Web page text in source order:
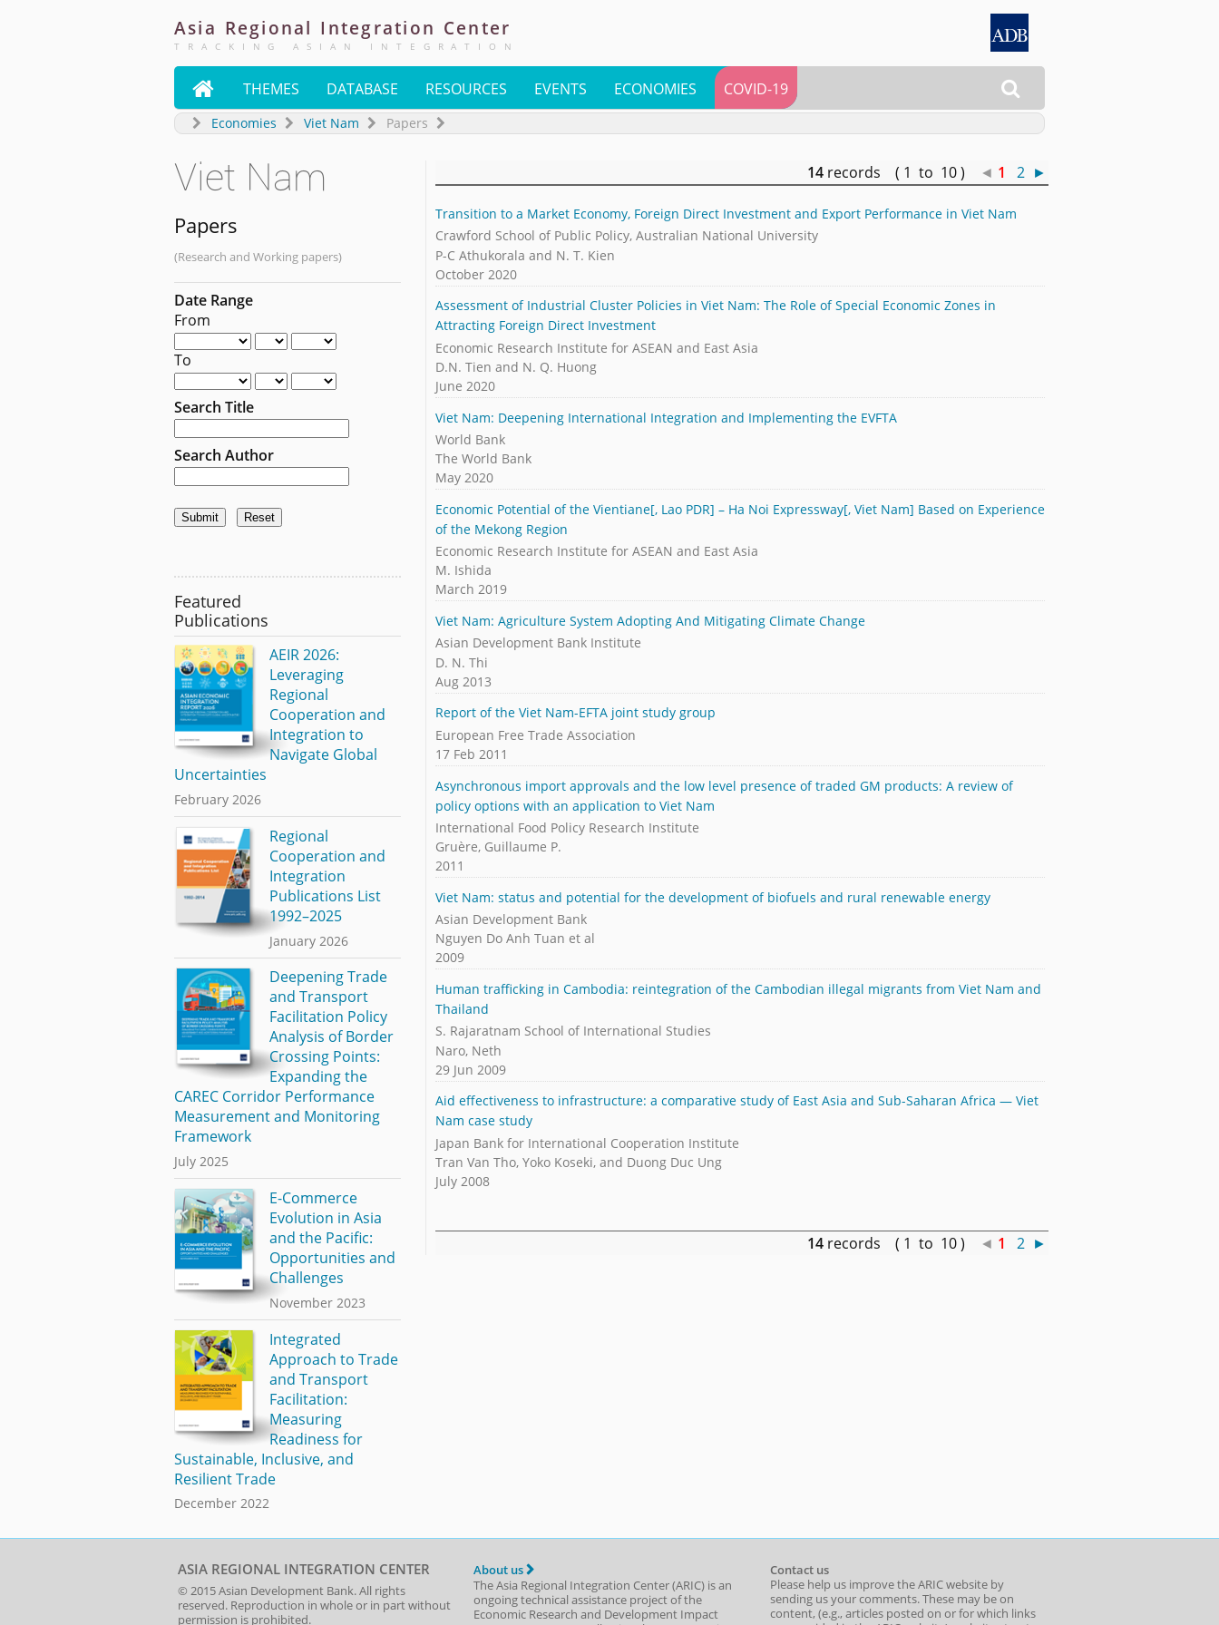
Asia Regional Integration Center
TRACKING ASIAN INTEGRATION

 THEMES DATABASE RESOURCES EVENTS ECONOMIES COVID-19
Economies Viet Nam Papers
Viet Nam
Papers
(Research and Working papers)
Date Range
From
To
Search Title
Search Author
14 records ( 1 to 10 ) ◄ 1 2 ►
Transition to a Market Economy, Foreign Direct Investment and Export Performance in Viet Nam
Crawford School of Public Policy, Australian National University
P-C Athukorala and N. T. Kien
October 2020
Assessment of Industrial Cluster Policies in Viet Nam: The Role of Special Economic Zones in
Attracting Foreign Direct Investment
Economic Research Institute for ASEAN and East Asia
D.N. Tien and N. Q. Huong
June 2020
Viet Nam: Deepening International Integration and Implementing the EVFTA
World Bank
The World Bank
May 2020
Economic Potential of the Vientiane[, Lao PDR] – Ha Noi Expressway[, Viet Nam] Based on Experience
of the Mekong Region
Economic Research Institute for ASEAN and East Asia
M. Ishida
March 2019
Viet Nam: Agriculture System Adopting And Mitigating Climate Change
Asian Development Bank Institute
D. N. Thi
Aug 2013
Report of the Viet Nam-EFTA joint study group
European Free Trade Association
17 Feb 2011
Asynchronous import approvals and the low level presence of traded GM products: A review of
policy options with an application to Viet Nam
International Food Policy Research Institute
Gruère, Guillaume P.
2011
Viet Nam: status and potential for the development of biofuels and rural renewable energy
Asian Development Bank
Nguyen Do Anh Tuan et al
2009
Human trafficking in Cambodia: reintegration of the Cambodian illegal migrants from Viet Nam and
Thailand
S. Rajaratnam School of International Studies
Naro, Neth
29 Jun 2009
Aid effectiveness to infrastructure: a comparative study of East Asia and Sub-Saharan Africa — Viet
Nam case study
Japan Bank for International Cooperation Institute
Tran Van Tho, Yoko Koseki, and Duong Duc Ung
July 2008
14 records ( 1 to 10 ) ◄ 1 2 ►
Featured
Publications
AEIR 2026:
Leveraging
Regional
Cooperation and
Integration to
Navigate Global
Uncertainties
February 2026
Regional
Cooperation and
Integration
Publications List
1992–2025
January 2026
Deepening Trade
and Transport
Facilitation Policy
Analysis of Border
Crossing Points:
Expanding the
CAREC Corridor Performance
Measurement and Monitoring
Framework
July 2025
E-Commerce
Evolution in Asia
and the Pacific:
Opportunities and
Challenges
November 2023
Integrated
Approach to Trade
and Transport
Facilitation:
Measuring
Readiness for
Sustainable, Inclusive, and
Resilient Trade
December 2022
ASIA REGIONAL INTEGRATION CENTER
© 2015Asian Development Bank. All rights
reserved. Reproduction in whole or in part without
permission is prohibited.
About us
The Asia Regional Integration Center (ARIC) is an
ongoing technical assistance project of the
Economic Research and Development Impact
Contact us
Please help us improve the ARIC website by
sending us your comments. These may be on
content, (e.g., articles posted on or for which links